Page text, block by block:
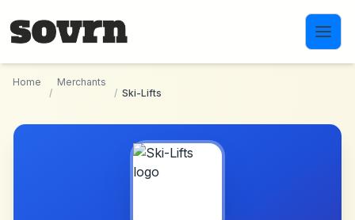
Home
/
Merchants
/ Ski-Lifts